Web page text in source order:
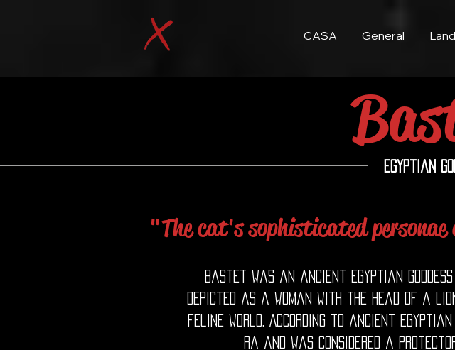
CASA General
Egyptian
"The cat's sophisticated
Bastet was an ancient Egyptian
depicted as a woman with the head of a
feline world. According to ancient
Ra and was considered a